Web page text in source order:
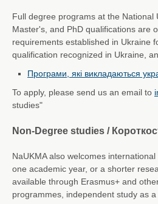
Full degree programs at the National
Master's, and PhD qualifications are
requirements established in Ukraine
qualification recognized in Ukraine,
Програми, які викладаються
To apply, please send us an email to
studies"
Non-Degree studies /
NaUKMA also welcomes
one academic year, or a shorter
available through Erasmus+ and
programmes, independent study as